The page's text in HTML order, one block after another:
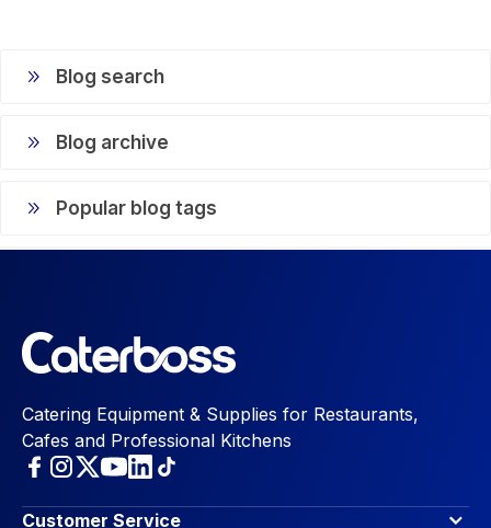
Blog search
Blog archive
Popular blog tags
Catering Equipment & Supplies for Restaurants,
Cafes and Professional Kitchens
Customer Service